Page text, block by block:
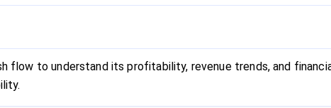
flow to understand its profitability, revenue trends, and